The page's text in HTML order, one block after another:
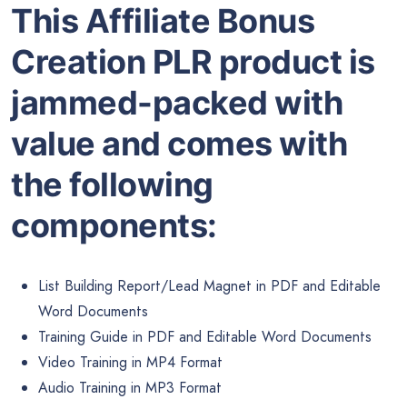
This Affiliate Bonus
Creation PLR product is
jammed-packed with
value and comes with
the following
components:
List Building Report/Lead Magnet in PDF and Editable
Word Documents
Training Guide in PDF and Editable Word Documents
Video Training in MP4 Format
Audio Training in MP3 Format